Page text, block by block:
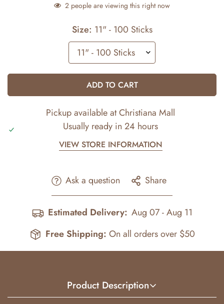
2 people are viewing this right now
Size: 11" - 100 Sticks
ADD TO CART
Pickup available atChristiana Mall
Usually ready in 24 hours
VIEW STORE INFORMATION
Ask a question Share
Estimated Delivery: Aug 07 - Aug 11
Free Shipping: On all orders over $50
Product Description